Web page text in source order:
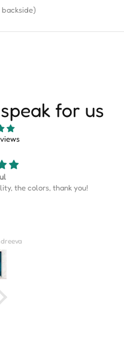
for us
detail than I expected.